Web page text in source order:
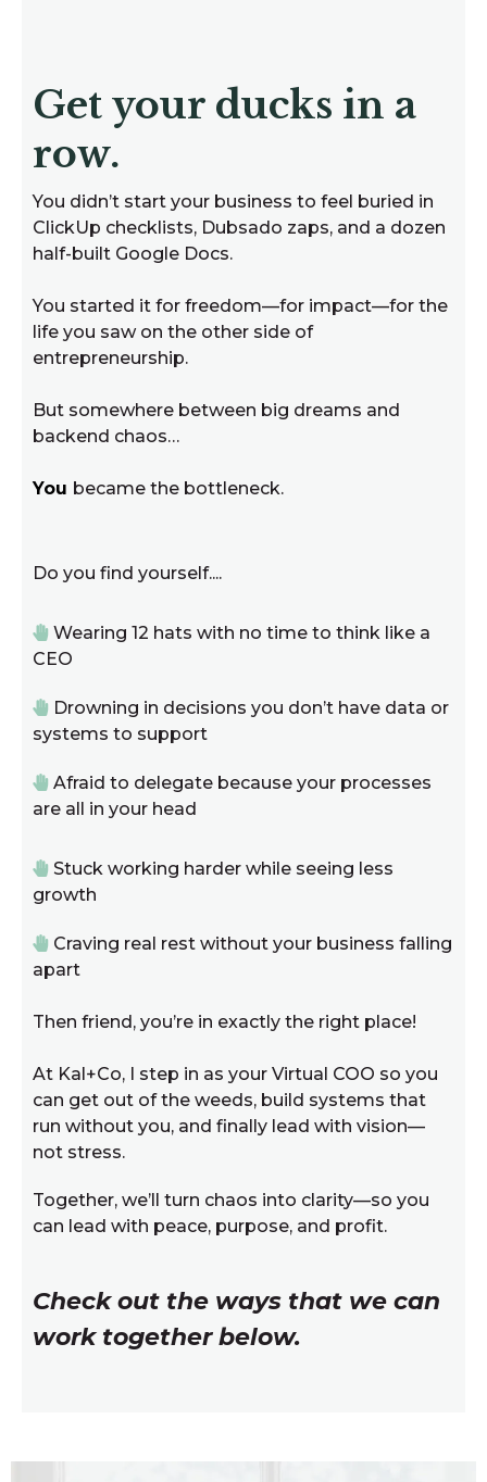
Get your ducks in a
row.
You didn’t start your business to feel buried in
ClickUp checklists, Dubsado zaps, and a dozen
half-built Google Docs.
You started it for freedom—for impact—for the
life you saw on the other side of
entrepreneurship.
But somewhere between big dreams and
backend chaos…
You became the bottleneck.
Do you find yourself....
Wearing 12 hats with no time to think like a
CEO
Drowning in decisions you don’t have data or
systems to support
Afraid to delegate because your processes
are all in your head
Stuck working harder while seeing less
growth
Craving real rest without your business falling
apart
Then friend, you’re in exactly the right place!
At Kal+Co, I step in as your Virtual COO so you
can get out of the weeds, build systems that
run without you, and finally lead with vision—
not stress.
Together, we’ll turn chaos into clarity—so you
can lead with peace, purpose, and profit.
Check out the ways that we can
work together below.